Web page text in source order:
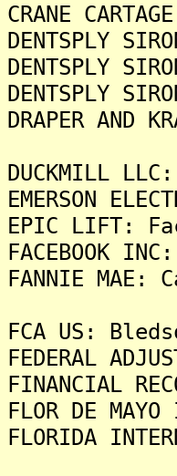
CRANE
DENTSPLY
DENTSPLY
DENTSPLY
DRAPER
DUCKMILL
EMERSON
EPIC LIFT:
FACEBOOK
FANNIE
FCA US:
FEDERAL
FINANCIAL
FLOR DE
FLORIDA